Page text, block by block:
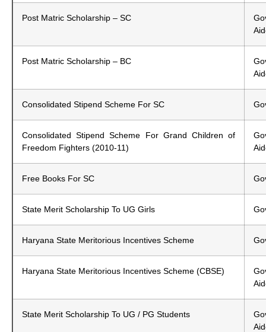
Post Matric Scholarship – SC
Post Matric Scholarship – BC
Consolidated Stipend Scheme For SC
Consolidated Stipend Scheme For Grand Children of
Freedom Fighters (2010-11)
Free Books For SC
State Merit Scholarship To UG Girls
Haryana State Meritorious Incentives Scheme
Haryana State Meritorious Incentives Scheme (CBSE)
State Merit Scholarship To UG / PG Students